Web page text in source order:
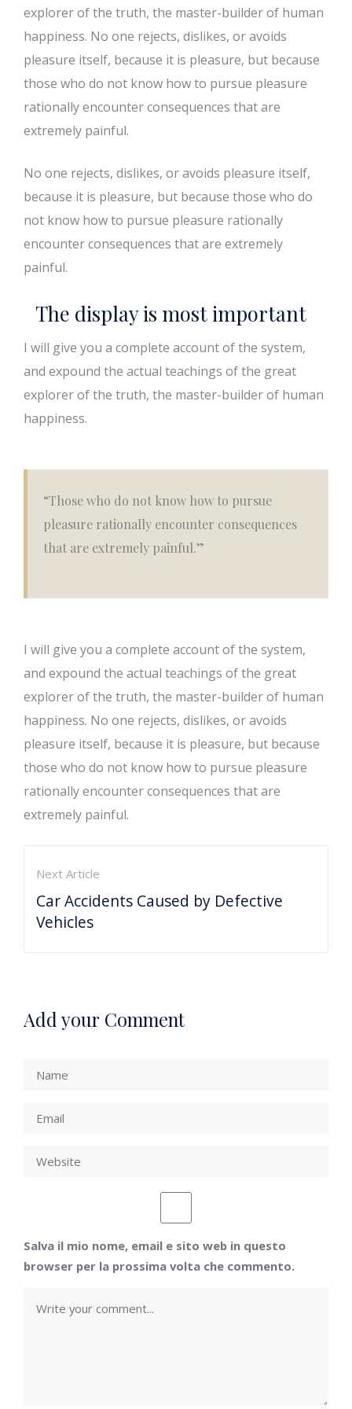
explorer of the truth, the master-builder of human
happiness. No one rejects, dislikes, or avoids
pleasure itself, because it is pleasure, but because
those who do not know how to pursue pleasure
rationally encounter consequences that are
extremely painful.
No one rejects, dislikes, or avoids pleasure itself,
because it is pleasure, but because those who do
not know how to pursue pleasure rationally
encounter consequences that are extremely
painful.
The display is most important
I will give you a complete account of the system,
and expound the actual teachings of the great
explorer of the truth, the master-builder of human
happiness.
“Those who do not know how to pursue
pleasure rationally encounter consequences
that are extremely painful.”
I will give you a complete account of the system,
and expound the actual teachings of the great
explorer of the truth, the master-builder of human
happiness. No one rejects, dislikes, or avoids
pleasure itself, because it is pleasure, but because
those who do not know how to pursue pleasure
rationally encounter consequences that are
extremely painful.
Next Article
Car Accidents Caused by Defective
Vehicles
Add your Comment
Salva il mio nome, email e sito web in questo
browser per la prossima volta che commento.